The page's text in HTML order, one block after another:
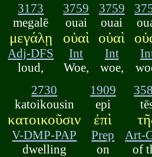
3173
megalē
μεγάλῃ
Adj-DFS
loud,
3759
ouai
οὐαὶ
Int
Woe,
3759
ouai
οὐαὶ
Int
woe,
2730
katoikousin
κατοικοῦσιν
V-DMP-PAP
dwelling
1909
epi
ἐπὶ
Prep
on
Art-
of